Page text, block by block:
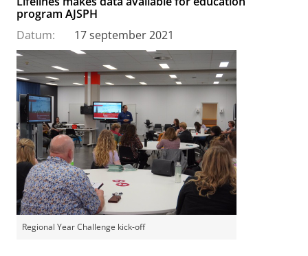
program AJSPH
Datum:
17 september 2021
Regional Year Challenge kick-off